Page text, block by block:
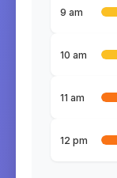
9 am
10 am
11 am
12 pm